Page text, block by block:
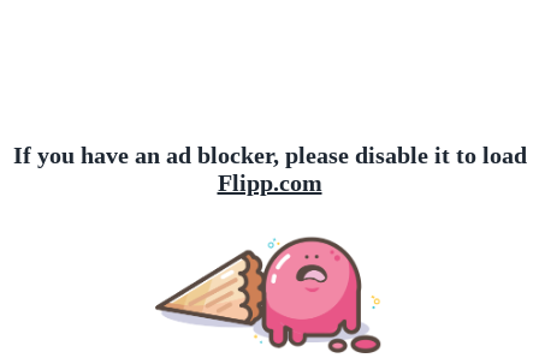
If you have an ad blocker, please disable it to load
Flipp.com